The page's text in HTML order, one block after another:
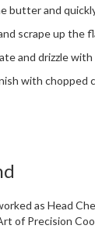
butter and
scrape up the
and drizzle
with chopped
as Head
of Precision